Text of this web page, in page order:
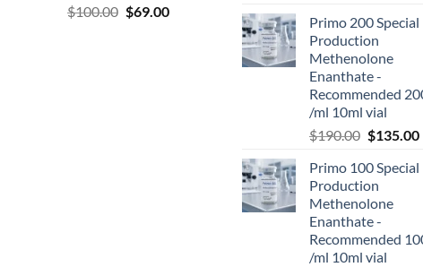
$100.00 $69.00
Primo 200 Special
Production
Methenolone
Enanthate -
Recommended
/ml 10ml vial
$190.00 $135.00
Primo 100 Special
Production
Methenolone
Enanthate -
Recommended
/ml 10ml vial